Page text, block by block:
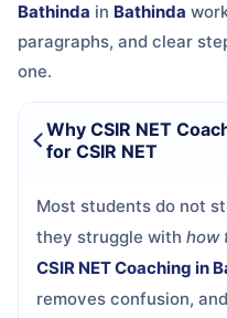
Bathinda in Bathinda
paragraphs, and clear
one.
Why CSIR NET
for CSIR NET
Most students do not
they struggle with how
CSIR NET Coaching in
removes confusion,